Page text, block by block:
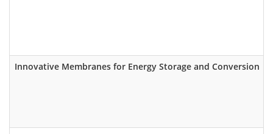
Innovative Membranes for Energy Storage and Conversion